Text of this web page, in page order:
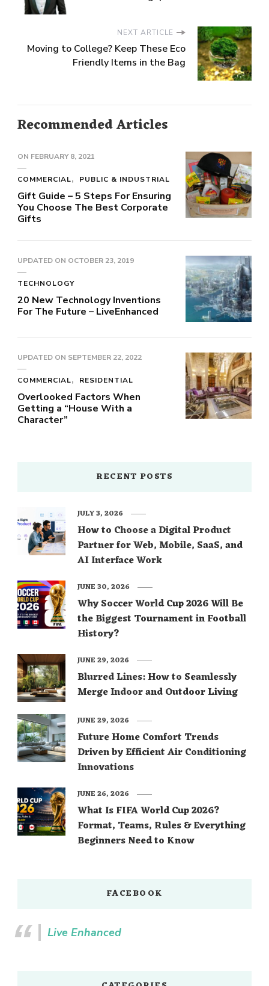
NEXT ARTICLE
Moving to College? Keep These Eco
Friendly Items in the Bag
Recommended Articles
ON FEBRUARY 8, 2021
COMMERCIAL PUBLIC & INDUSTRIAL
Gift Guide – 5 Steps For Ensuring
You Choose The Best Corporate
Gifts
UPDATED ON OCTOBER 23, 2019
TECHNOLOGY
20 New Technology Inventions
For The Future – LiveEnhanced
UPDATED ON SEPTEMBER 22, 2022
COMMERCIAL RESIDENTIAL
Overlooked Factors When
Getting a “House With a
Character”
RECENT POSTS
How to Choose a Digital Product
Partner for Web, Mobile, SaaS, and
AI Interface Work
JULY 3, 2026
Why Soccer World Cup 2026 Will Be
the Biggest Tournament in Football
History?
JUNE 30, 2026
Blurred Lines: How to Seamlessly
Merge Indoor and Outdoor Living
JUNE 29, 2026
Future Home Comfort Trends
Driven by Efficient Air Conditioning
Innovations
JUNE 29, 2026
What Is FIFA World Cup 2026?
Format, Teams, Rules & Everything
Beginners Need to Know
JUNE 26, 2026
FACEBOOK
Live Enhanced